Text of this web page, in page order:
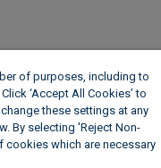
of purposes, including to
‘Accept All Cookies’ to
these settings at any
By selecting 'Reject Non-
cookies which are necessary